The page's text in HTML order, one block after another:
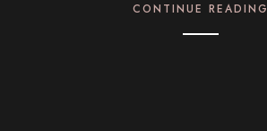
CONTINUE READING